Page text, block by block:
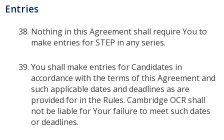
Entries
Nothing in this Agreement shall require You to
make entries for STEP in any series.
You shall make entries for Candidates in
accordance with the terms of this Agreement and
such applicable dates and deadlines as are
provided for in the Rules. Cambridge OCR shall
not be liable for Your failure to meet such dates
or deadlines.